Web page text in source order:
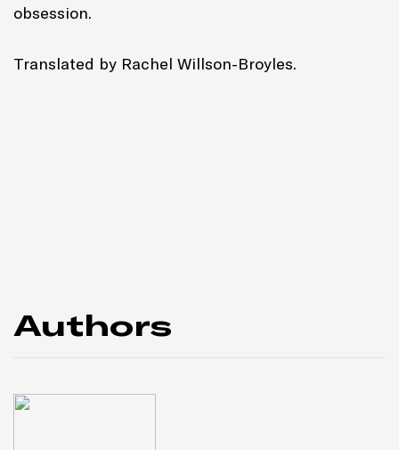
obsession.
Translated by Rachel Willson-Broyles.
Authors